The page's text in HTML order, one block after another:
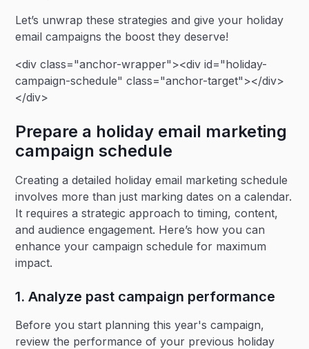
Let’s unwrap these strategies and give your holiday
email campaigns the boost they deserve!
<div class="anchor-wrapper"><div id="holiday-
campaign-schedule" class="anchor-target"></div>
</div>
Prepare a holiday email marketing
campaign schedule
Creating a detailed holiday email marketing schedule
involves more than just marking dates on a calendar.
It requires a strategic approach to timing, content,
and audience engagement. Here’s how you can
enhance your campaign schedule for maximum
impact.
1. Analyze past campaign performance
Before you start planning this year's campaign,
review the performance of your previous holiday